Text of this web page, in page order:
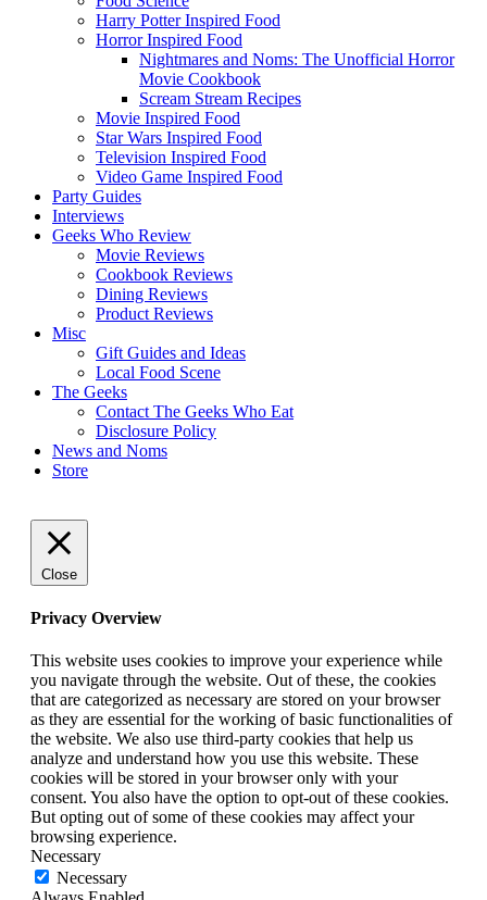
Harry Potter Inspired Food
Horror Inspired Food
Nightmares and Noms: The Unofficial Horror
Movie Cookbook
Scream Stream Recipes
Movie Inspired Food
Star Wars Inspired Food
Television Inspired Food
Video Game Inspired Food
Party Guides
Interviews
Geeks Who Review
Movie Reviews
Cookbook Reviews
Dining Reviews
Product Reviews
Misc
Gift Guides and Ideas
Local Food Scene
The Geeks
Contact The Geeks Who Eat
Disclosure Policy
News and Noms
Store
Close
Privacy Overview
This website uses cookies to improve your experience while
you navigate through the website. Out of these, the cookies
that are categorized as necessary are stored on your browser
as they are essential for the working of basic functionalities of
the website. We also use third-party cookies that help us
analyze and understand how you use this website. These
cookies will be stored in your browser only with your
consent. You also have the option to opt-out of these cookies.
But opting out of some of these cookies may affect your
browsing experience.
Necessary
Necessary